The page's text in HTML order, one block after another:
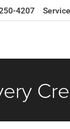
4207 Service